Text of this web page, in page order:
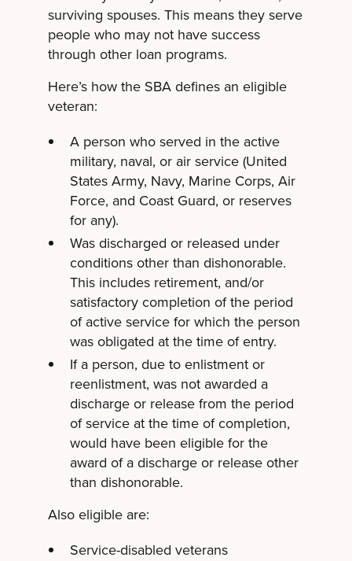
surviving spouses. This means they serve
people who may not have success
through other loan programs.
Here’s how the SBA defines an eligible
veteran:
A person who served in the active
military, naval, or air service (United
States Army, Navy, Marine Corps, Air
Force, and Coast Guard, or reserves
for any).
Was discharged or released under
conditions other than dishonorable.
This includes retirement, and/or
satisfactory completion of the period
of active service for which the person
was obligated at the time of entry.
If a person, due to enlistment or
reenlistment, was not awarded a
discharge or release from the period
of service at the time of completion,
would have been eligible for the
award of a discharge or release other
than dishonorable.
Also eligible are:
Service-disabled veterans